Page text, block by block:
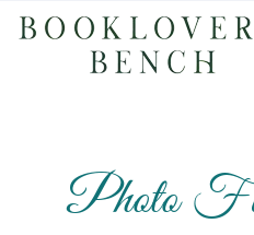
Photo